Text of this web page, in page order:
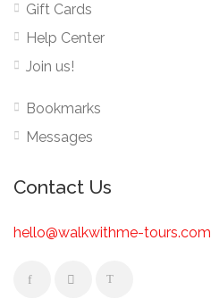
Gift Cards
Help Center
Join us!
Bookmarks
Messages
Contact Us
hello@walkwithme-tours.com